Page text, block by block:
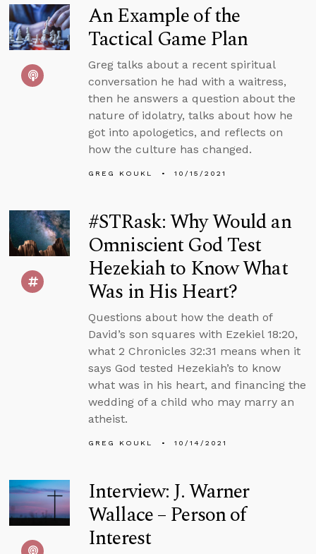
An Example of the
Tactical Game Plan
Greg talks about a recent spiritual
conversation he had with a waitress,
then he answers a question about the
nature of idolatry, talks about how he
got into apologetics, and reflects on
how the culture has changed.
GREG KOUKL 10/15/2021
#STRask: Why Would an
Omniscient God Test
Hezekiah to Know What
Was in His Heart?
Questions about how the death of
David’s son squares with Ezekiel 18:20,
what 2 Chronicles 32:31 means when it
says God tested Hezekiah’s to know
what was in his heart, and financing the
wedding of a child who may marry an
atheist.
GREG KOUKL 10/14/2021
Interview: J. Warner
Wallace – Person of
Interest